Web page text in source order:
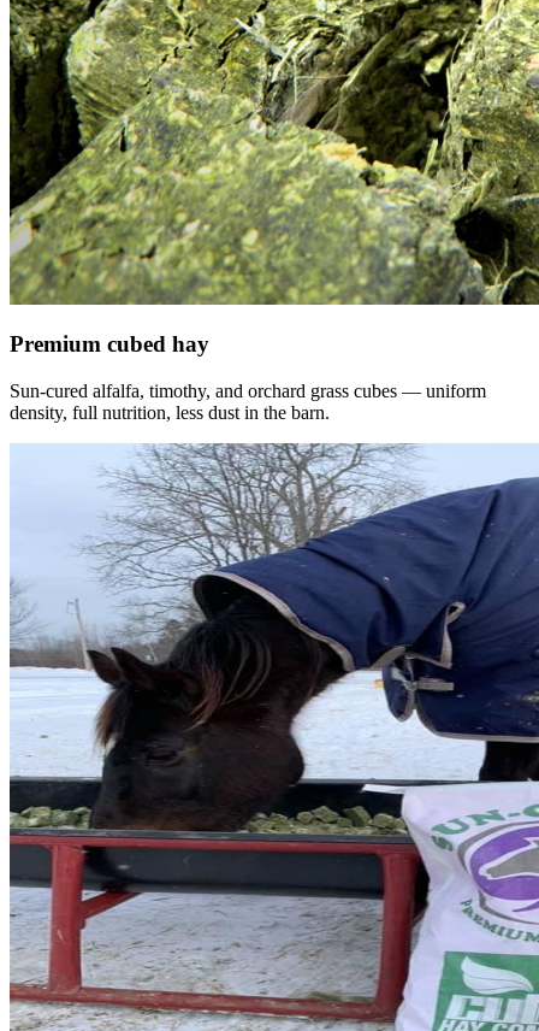
Premium cubed hay
Sun-cured alfalfa, timothy, and orchard grass cubes — uniform
density, full nutrition, less dust in the barn.